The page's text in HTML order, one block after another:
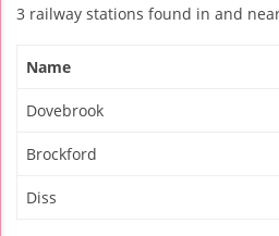
3 railway stations found in and
Name
Dovebrook
Brockford
Diss